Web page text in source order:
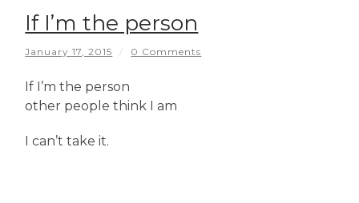
If I’m the person
January 17, 2015 / 0 Comments
If I’m the person
other people think I am
I can’t take it.